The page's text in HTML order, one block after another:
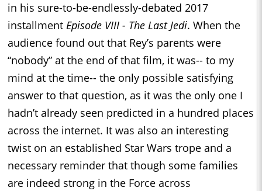
in his sure-to-be-endlessly-debated 2017
installment Episode VIII - The Last Jedi. When the
audience found out that Rey’s parents were
“nobody” at the end of that film, it was-- to my
mind at the time-- the only possible satisfying
answer to that question, as it was the only one I
hadn’t already seen predicted in a hundred places
across the internet. It was also an interesting
twist on an established Star Wars trope and a
necessary reminder that though some families
are indeed strong in the Force across